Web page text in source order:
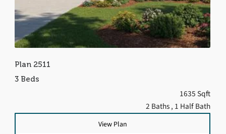
Plan 2511
3 Beds
1635 Sqft
2 Baths , 1 Half Bath
View Plan